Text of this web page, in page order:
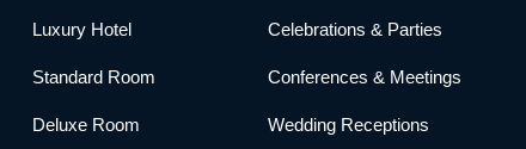
Luxury Hotel
Standard Room
Deluxe Room
Celebrations & Parties
Conferences & Meetings
Wedding Receptions